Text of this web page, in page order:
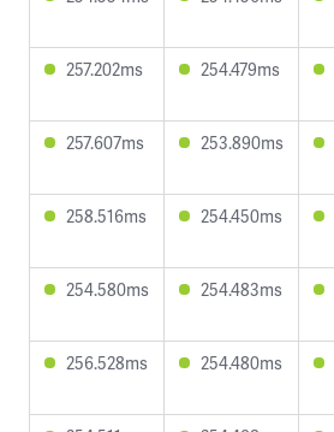
257.202ms 254.479ms
257.607ms 253.890ms
258.516ms 254.450ms
254.580ms 254.483ms
256.528ms 254.480ms